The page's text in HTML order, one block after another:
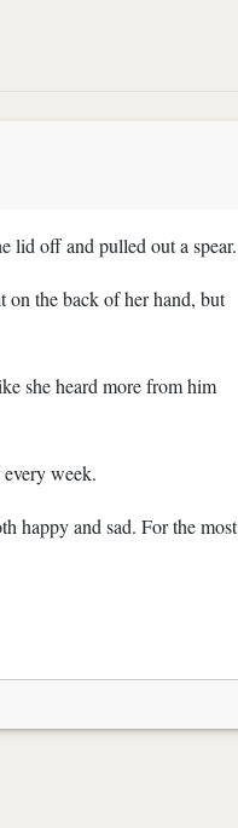
lid off and pulled out a spear.
on the back of her hand, but
she heard more from him
week.
happy and sad. For the most